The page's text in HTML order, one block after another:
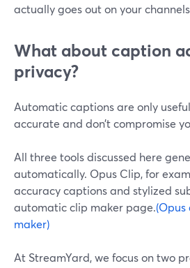
actually goes out on your
What about caption
privacy?
Automatic captions are only
accurate and don’t compromise
All three tools discussed here
automatically. Opus Clip, for
accuracy captions and stylized
automatic clip maker page.
maker)
At StreamYard, we focus on two